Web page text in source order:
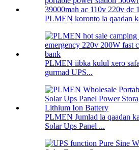
PLMEN koronto la qaadan
PLMEN iibka kulul xero
gurmad UPS...
PLMEN Jumlad la qaadan
Solar Ups Panel ...